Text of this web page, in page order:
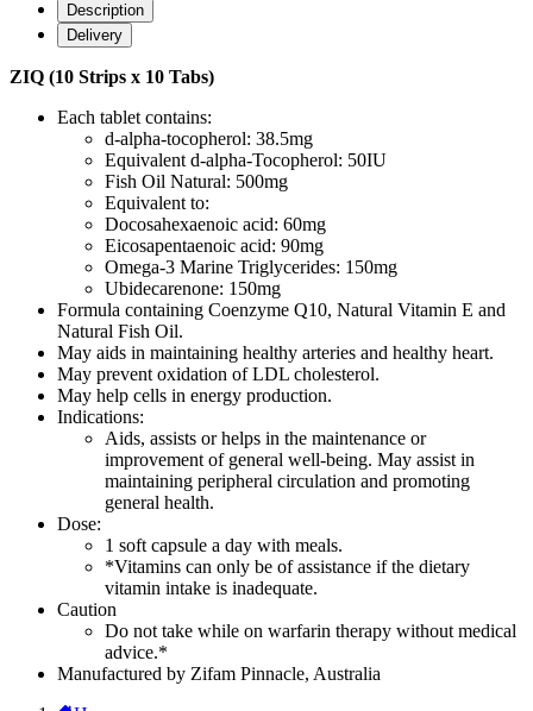
Description
Delivery
ZIQ (10 Strips x 10 Tabs)
Each tablet contains:
d-alpha-tocopherol: 38.5mg
Equivalent d-alpha-Tocopherol: 50IU
Fish Oil Natural: 500mg
Equivalent to:
Docosahexaenoic acid: 60mg
Eicosapentaenoic acid: 90mg
Omega-3 Marine Triglycerides: 150mg
Ubidecarenone: 150mg
Formula containing Coenzyme Q10, Natural Vitamin E and
Natural Fish Oil.
May aids in maintaining healthy arteries and healthy heart.
May prevent oxidation of LDL cholesterol.
May help cells in energy production.
Indications:
Aids, assists or helps in the maintenance or
improvement of general well-being. May assist in
maintaining peripheral circulation and promoting
general health.
Dose:
1 soft capsule a day with meals.
*Vitamins can only be of assistance if the dietary
vitamin intake is inadequate.
Caution
Do not take while on warfarin therapy without medical
advice.*
Manufactured by Zifam Pinnacle, Australia